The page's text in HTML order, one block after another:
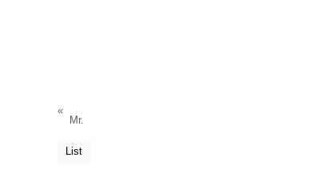
«
Mr.
List